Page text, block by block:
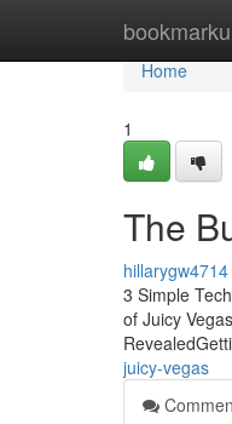
Home
Home
1
The
hillarygw4714
3 Simple
of Juicy
juicy-vegas